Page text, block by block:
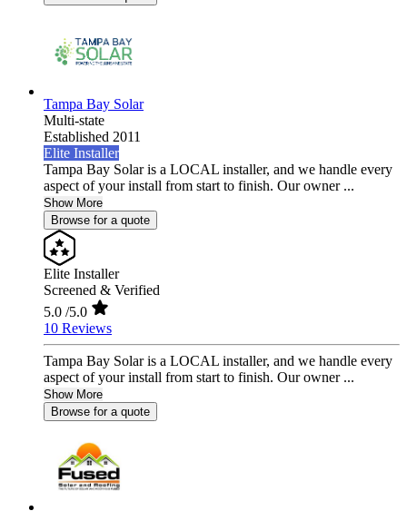
Tampa Bay Solar
Multi-state
Established 2011
Elite Installer
Tampa Bay Solar is a LOCAL installer, and we handle every
aspect of your install from start to finish. Our owner ...
Show More
Browse for a quote
Elite Installer
Screened & Verified
5.0 /5.0
10 Reviews
Tampa Bay Solar is a LOCAL installer, and we handle every
aspect of your install from start to finish. Our owner ...
Show More
Browse for a quote